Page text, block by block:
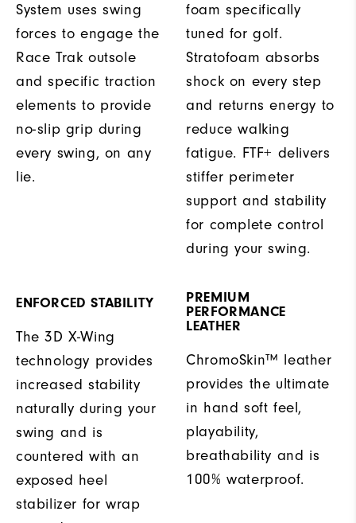
System uses swing
forces to engage the
Race Trak outsole
and specific traction
elements to provide
no-slip grip during
every swing, on any
lie.
foam specifically
tuned for golf.
Stratofoam absorbs
shock on every step
and returns energy to
reduce walking
fatigue. FTF+ delivers
stiffer perimeter
support and stability
for complete control
during your swing.
ENFORCED STABILITY
The 3D X-Wing
technology provides
increased stability
naturally during your
swing and is
countered with an
exposed heel
stabilizer for wrap
PREMIUM
PERFORMANCE
LEATHER
ChromoSkin™ leather
provides the ultimate
in hand soft feel,
playability,
breathability and is
100% waterproof.